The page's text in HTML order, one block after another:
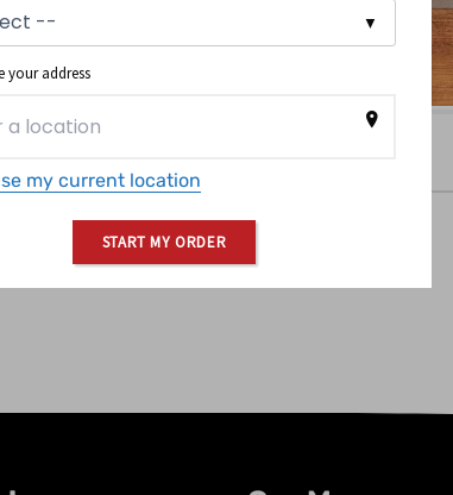
your address
my current location
START MY ORDER